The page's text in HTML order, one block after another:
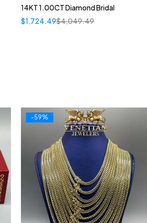
14KT 1.00CT Diamond Bridal
$4,049.49
$1,724.49
-59%